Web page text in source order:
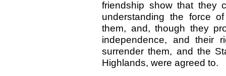
friendship show that they
understanding the force
them, and, though they
independence, and their
surrender them, and the
Highlands, were agreed to.